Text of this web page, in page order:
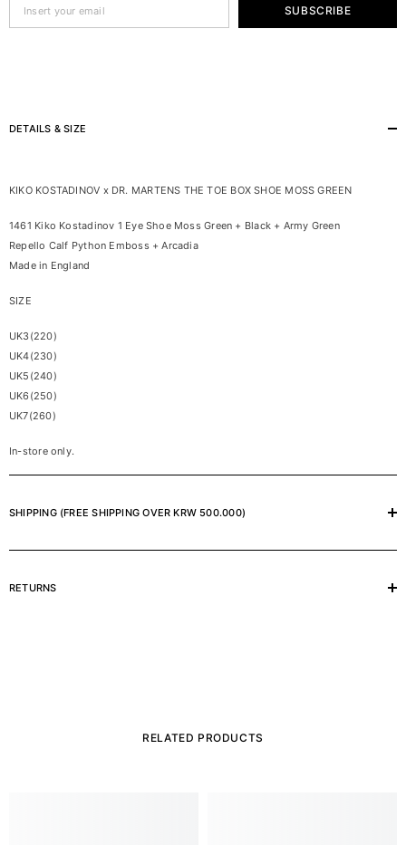
SUBSCRIBE
DETAILS & SIZE
KIKO KOSTADINOV x DR. MARTENS THE TOE BOX SHOE MOSS GREEN
1461 Kiko Kostadinov 1 Eye Shoe Moss Green + Black + Army Green
Repello Calf Python Emboss + Arcadia
Made in England
SIZE
UK3(220)
UK4(230)
UK5(240)
UK6(250)
UK7(260)
In-store only.
SHIPPING (FREE SHIPPING OVER KRW 500.000)
RETURNS
RELATED PRODUCTS